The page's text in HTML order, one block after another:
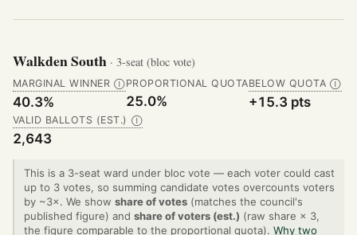
Walkden South · 3-seat (bloc vote)
MARGINAL WINNER Ⓘ
40.3%
PROPORTIONAL QUOTA
25.0%
BELOW QUOTA Ⓘ
+15.3 pts
VALID BALLOTS (EST.) Ⓘ
2,643
This is a 3-seat ward under bloc vote — each voter could cast
up to 3 votes, so summing candidate votes overcounts voters
by ~3×. We show share of votes (matches the council's
published figure) and share of voters (est.) (raw share × 3,
the figure comparable to the proportional quota). Why two